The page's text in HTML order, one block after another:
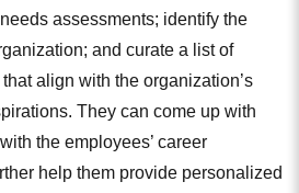
assessments; identify the
and curate a list of
align with the organization’s
They can come up with
the employees’ career
help them provide personalized